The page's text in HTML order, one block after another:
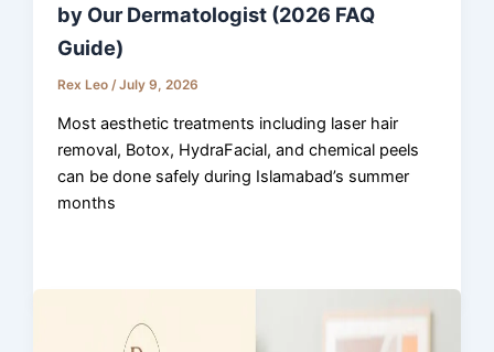
by Our Dermatologist (2026 FAQ
Guide)
Rex Leo /July 9, 2026
Most aesthetic treatments including laser hair
removal, Botox, HydraFacial, and chemical peels
can be done safely during Islamabad’s summer
months